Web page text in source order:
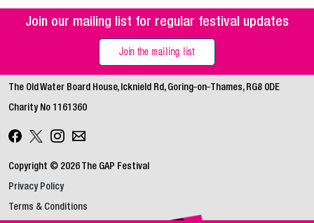
Join our mailing list for regular festival updates
Join the mailing list
The Old Water Board House, Icknield Rd, Goring‑on‑Thames, RG8 0DE
Charity No 1161360
Copyright © 2026 The GAP Festival
Privacy Policy
Terms & Conditions